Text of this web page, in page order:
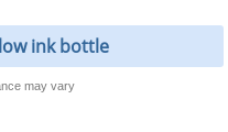
ink bottle
may vary